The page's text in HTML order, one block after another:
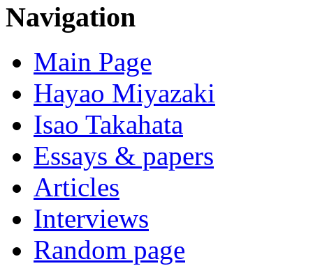
Navigation
Main Page
Hayao Miyazaki
Isao Takahata
Essays & papers
Articles
Interviews
Random page